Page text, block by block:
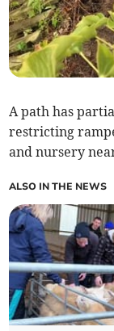
A path has
restricting
and nursery
ALSO IN THE NEWS